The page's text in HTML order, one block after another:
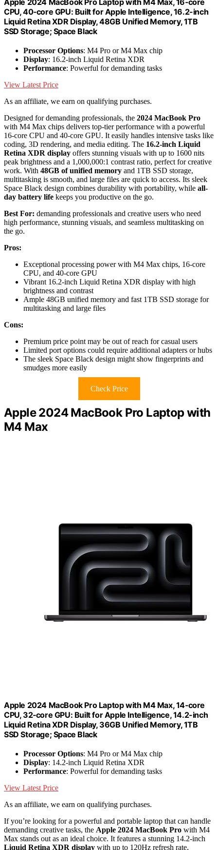
Apple 2024 MacBook Pro Laptop with M4 Max, 16‑core
CPU, 40‑core GPU: Built for Apple Intelligence, 16.2-inch
Liquid Retina XDR Display, 48GB Unified Memory, 1TB
SSD Storage; Space Black
Processor Options: M4 Pro or M4 Max chip
Display: 16.2-inch Liquid Retina XDR
Performance: Powerful for demanding tasks
View Latest Price
As an affiliate, we earn on qualifying purchases.
Designed for demanding professionals, the 2024 MacBook Pro
with M4 Max chips delivers top-tier performance with a powerful
16-core CPU and 40-core GPU. It easily handles intensive tasks like
coding, 3D rendering, and media editing. The 16.2-inch Liquid
Retina XDR display offers stunning visuals with up to 1600 nits
peak brightness and a 1,000,000:1 contrast ratio, perfect for creative
work. With 48GB of unified memory and 1TB SSD storage,
multitasking is smooth, and large files are quick to access. Its sleek
Space Black design combines durability with portability, while all-
day battery life keeps you productive on the go.
Best For: demanding professionals and creative users who need
high performance, stunning visuals, and seamless multitasking on
the go.
Pros:
Exceptional processing power with M4 Max chips, 16-core
CPU, and 40-core GPU
Vibrant 16.2-inch Liquid Retina XDR display with high
brightness and contrast
Ample 48GB unified memory and fast 1TB SSD storage for
multitasking and large files
Cons:
Premium price point may be out of reach for casual users
Limited port options could require additional adapters or hubs
The sleek Space Black design might show fingerprints and
smudges more easily
Check Price
Apple 2024 MacBook Pro Laptop with
M4 Max
Apple 2024 MacBook Pro Laptop with M4 Max, 14‑core
CPU, 32‑core GPU: Built for Apple Intelligence, 14.2-inch
Liquid Retina XDR Display, 36GB Unified Memory, 1TB
SSD Storage; Space Black
Processor Options: M4 Pro or M4 Max chip
Display: 14.2-inch Liquid Retina XDR
Performance: Powerful for demanding tasks
View Latest Price
As an affiliate, we earn on qualifying purchases.
If you’re looking for a powerful and portable laptop that can handle
demanding creative tasks, the Apple 2024 MacBook Pro with M4
Max stands out as an ideal choice. It features a stunning 14.2-inch
Liquid Retina XDR display with up to 120Hz refresh rate,